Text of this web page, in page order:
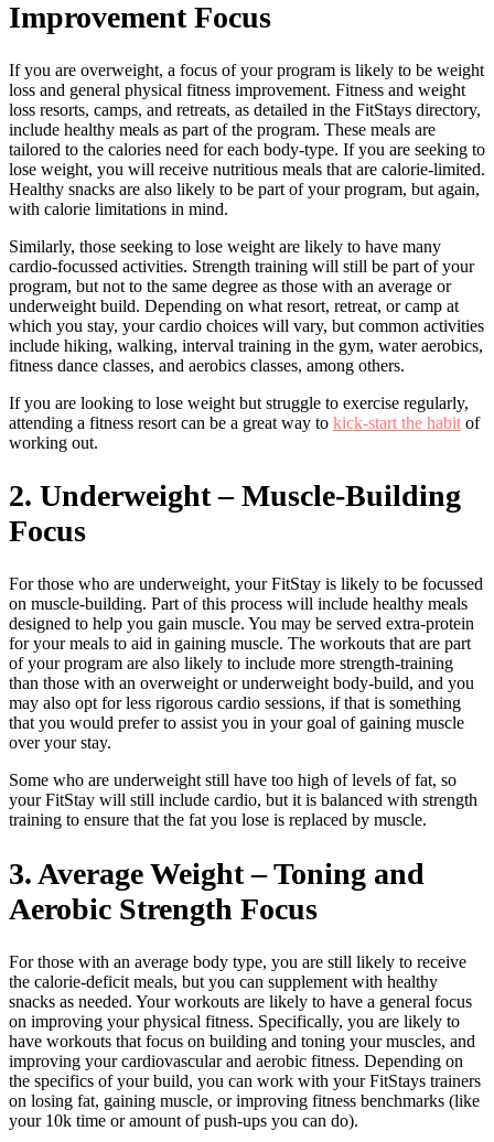
Improvement Focus
If you are overweight, a focus of your program is likely to be weight
loss and general physical fitness improvement. Fitness and weight
loss resorts, camps, and retreats, as detailed in the FitStays directory,
include healthy meals as part of the program. These meals are
tailored to the calories need for each body-type. If you are seeking to
lose weight, you will receive nutritious meals that are calorie-limited.
Healthy snacks are also likely to be part of your program, but again,
with calorie limitations in mind.
Similarly, those seeking to lose weight are likely to have many
cardio-focussed activities. Strength training will still be part of your
program, but not to the same degree as those with an average or
underweight build. Depending on what resort, retreat, or camp at
which you stay, your cardio choices will vary, but common activities
include hiking, walking, interval training in the gym, water aerobics,
fitness dance classes, and aerobics classes, among others.
If you are looking to lose weight but struggle to exercise regularly,
attending a fitness resort can be a great way to kick-start the habit of
working out.
2. Underweight – Muscle-Building
Focus
For those who are underweight, your FitStay is likely to be focussed
on muscle-building. Part of this process will include healthy meals
designed to help you gain muscle. You may be served extra-protein
for your meals to aid in gaining muscle. The workouts that are part
of your program are also likely to include more strength-training
than those with an overweight or underweight body-build, and you
may also opt for less rigorous cardio sessions, if that is something
that you would prefer to assist you in your goal of gaining muscle
over your stay.
Some who are underweight still have too high of levels of fat, so
your FitStay will still include cardio, but it is balanced with strength
training to ensure that the fat you lose is replaced by muscle.
3. Average Weight – Toning and
Aerobic Strength Focus
For those with an average body type, you are still likely to receive
the calorie-deficit meals, but you can supplement with healthy
snacks as needed. Your workouts are likely to have a general focus
on improving your physical fitness. Specifically, you are likely to
have workouts that focus on building and toning your muscles, and
improving your cardiovascular and aerobic fitness. Depending on
the specifics of your build, you can work with your FitStays trainers
on losing fat, gaining muscle, or improving fitness benchmarks (like
your 10k time or amount of push-ups you can do).